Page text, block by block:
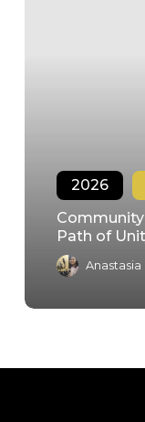
2026
Path of
Anastasia